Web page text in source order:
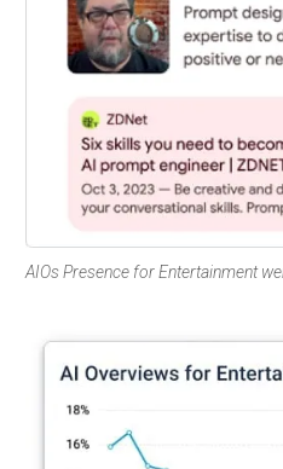
AIOs Presence for Entertainment